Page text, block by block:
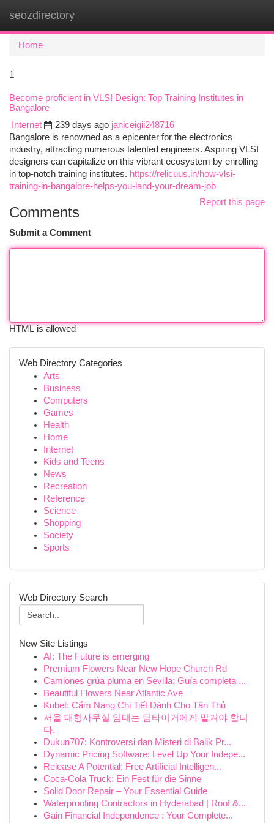
seozdirectory
Home
1
Become proficient in VLSI Design: Top Training Institutes in
Bangalore
Internet
239 days ago janiceigii248716
Bangalore is renowned as a epicenter for the electronics
industry, attracting numerous talented engineers. Aspiring VLSI
designers can capitalize on this vibrant ecosystem by enrolling
in top-notch training institutes. https://relicuus.in/how-vlsi-
training-in-bangalore-helps-you-land-your-dream-job
Report this page
Comments
Submit a Comment
HTML is allowed
Web Directory Categories
Arts
Business
Computers
Games
Health
Home
Internet
Kids and Teens
News
Recreation
Reference
Science
Shopping
Society
Sports
Web Directory Search
New Site Listings
AI: The Future is emerging
Premium Flowers Near New Hope Church Rd
Camiones grúa pluma en Sevilla: Guía completa ...
Beautiful Flowers Near Atlantic Ave
Kubet: Cẩm Nang Chi Tiết Dành Cho Tân Thủ
서울 대형사무실 임대는 팀타이거에게 맡겨야 합니
다.
Dukun707: Kontroversi dan Misteri di Balik Pr...
Dynamic Pricing Software: Level Up Your Indepe...
Release A Potential: Free Artificial Intelligen...
Coca-Cola Truck: Ein Fest für die Sinne
Solid Door Repair – Your Essential Guide
Waterproofing Contractors in Hyderabad | Roof &...
Gain Financial Independence : Your Complete...